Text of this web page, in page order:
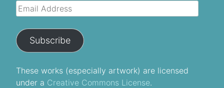
Email
Address
Subscribe
These works (especially artwork) are licensed
under a Creative Commons License.